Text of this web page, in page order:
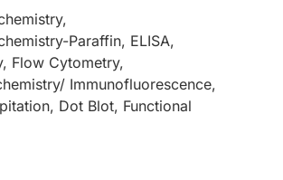
Paraffin, ELISA,
Flow Cytometry,
Immunofluorescence,
Dot Blot, Functional